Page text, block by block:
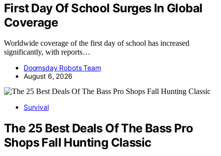
First Day Of School Surges In Global
Coverage
Worldwide coverage of the first day of school has increased
significantly, with reports…
Doomsday Robots Team
August 6, 2026
Survival
The 25 Best Deals Of The Bass Pro
Shops Fall Hunting Classic